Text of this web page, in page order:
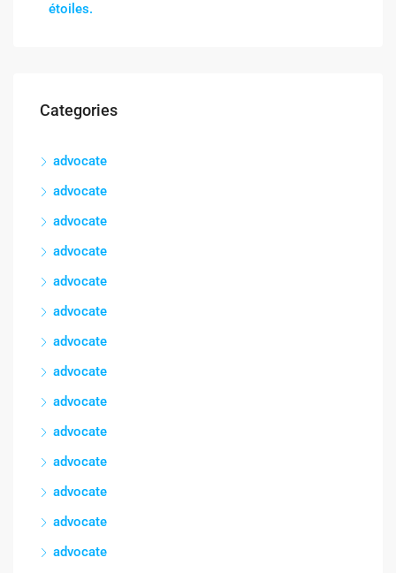
étoiles.
Categories
advocate
advocate
advocate
advocate
advocate
advocate
advocate
advocate
advocate
advocate
advocate
advocate
advocate
advocate